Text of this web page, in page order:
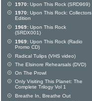
1970: Upon This Rock (SRD969)
1970: Upon This Rock: Collectors
Edition
1969: Upon This Rock
(SRDX001)
1969: Upon This Rock (Radio
Promo CD)
Radical Tulips (VHS video)
The Elsinore Rehearsals (DVD)
On The Prowl
Only Visiting This Planet: The
Complete Trilogy Vol 1
Breathe In, Breathe Out